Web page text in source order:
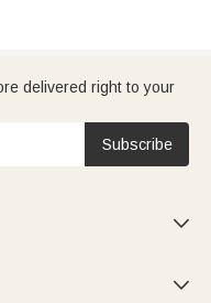
delivered right to your
Subscribe

